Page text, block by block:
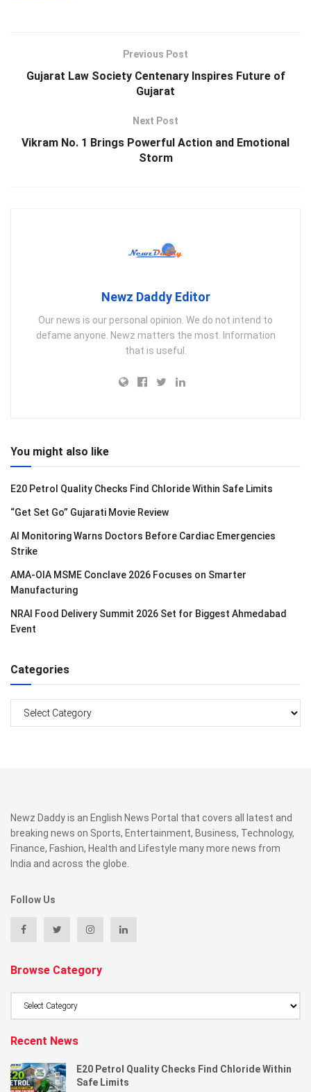
Previous Post
Gujarat Law Society Centenary Inspires Future of
Gujarat
Next Post
Vikram No. 1 Brings Powerful Action and Emotional
Storm
Newz Daddy Editor
Our news is our personal opinion. We do not intend to
defame anyone. Newz matters the most. Information
that is useful.
You might also like
E20 Petrol Quality Checks Find Chloride Within Safe Limits
“Get Set Go” Gujarati Movie Review
AI Monitoring Warns Doctors Before Cardiac Emergencies
Strike
AMA-OIA MSME Conclave 2026 Focuses on Smarter
Manufacturing
NRAI Food Delivery Summit 2026 Set for Biggest Ahmedabad
Event
Categories
Newz Daddy is an English News Portal that covers all latest and
breaking news on Sports, Entertainment, Business, Technology,
Finance, Fashion, Health and Lifestyle many more news from
India and across the globe.
Follow Us
Browse Category
Recent News
E20 Petrol Quality Checks Find Chloride Within
Safe Limits